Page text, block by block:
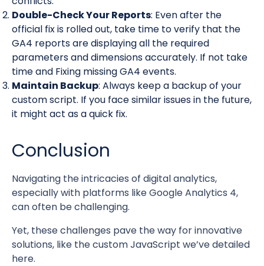
Double-Check Your Reports: Even after the
official fix is rolled out, take time to verify that the
GA4 reports are displaying all the required
parameters and dimensions accurately. If not take
time and Fixing missing GA4 events.
Maintain Backup: Always keep a backup of your
custom script. If you face similar issues in the future,
it might act as a quick fix.
Conclusion
Navigating the intricacies of digital analytics,
especially with platforms like Google Analytics 4,
can often be challenging.
Yet, these challenges pave the way for innovative
solutions, like the custom JavaScript we’ve detailed
here.